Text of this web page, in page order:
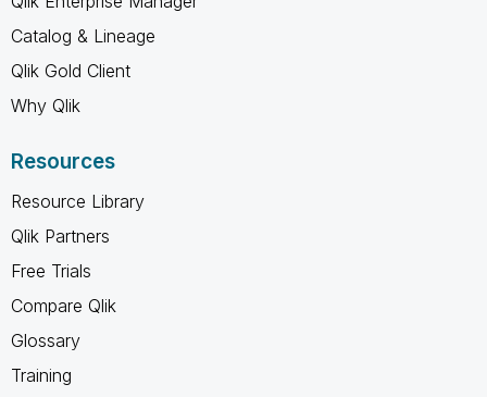
Catalog & Lineage
Qlik Gold Client
Why Qlik
Resources
Resource Library
Qlik Partners
Free Trials
Compare Qlik
Glossary
Training